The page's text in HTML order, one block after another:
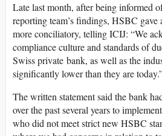
Late last month, after being informed
reporting team’s findings, HSBC gave
more conciliatory, telling ICIJ: “We
compliance culture and standards of
Swiss private bank, as well as the
significantly lower than they are
The written statement said the bank
over the past several years to
who did not meet strict new HSBC